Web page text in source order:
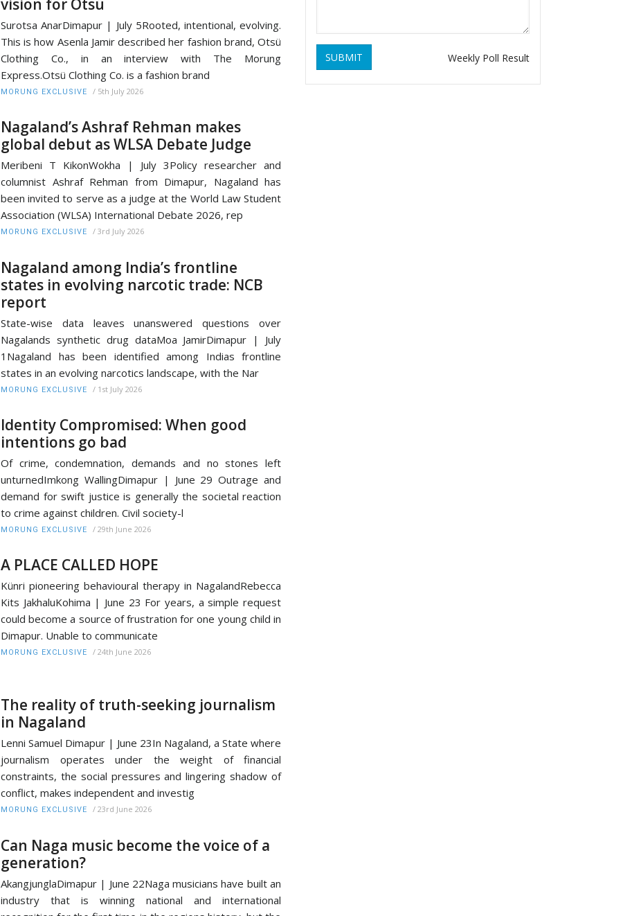
vision for Otsü
Surotsa AnarDimapur | July 5Rooted, intentional, evolving.
This is how Asenla Jamir described her fashion brand, Otsü
Clothing Co., in an interview with The Morung
Express.Otsü Clothing Co. is a fashion brand
MORUNG EXCLUSIVE / 5th July 2026
Nagaland’s Ashraf Rehman makes
global debut as WLSA Debate Judge
Meribeni T KikonWokha | July 3Policy researcher and
columnist Ashraf Rehman from Dimapur, Nagaland has
been invited to serve as a judge at the World Law Student
Association (WLSA) International Debate 2026, rep
MORUNG EXCLUSIVE / 3rd July 2026
Nagaland among India’s frontline
states in evolving narcotic trade: NCB
report
State-wise data leaves unanswered questions over
Nagalands synthetic drug dataMoa JamirDimapur | July
1Nagaland has been identified among Indias frontline
states in an evolving narcotics landscape, with the Nar
MORUNG EXCLUSIVE / 1st July 2026
Identity Compromised: When good
intentions go bad
Of crime, condemnation, demands and no stones left
unturnedImkong WallingDimapur | June 29 Outrage and
demand for swift justice is generally the societal reaction
to crime against children. Civil society-l
MORUNG EXCLUSIVE / 29th June 2026
A PLACE CALLED HOPE
Künri pioneering behavioural therapy in NagalandRebecca
Kits JakhaluKohima | June 23 For years, a simple request
could become a source of frustration for one young child in
Dimapur. Unable to communicate
MORUNG EXCLUSIVE / 24th June 2026
The reality of truth-seeking journalism
in Nagaland
Lenni Samuel Dimapur | June 23In Nagaland, a State where
journalism operates under the weight of financial
constraints, the social pressures and lingering shadow of
conflict, makes independent and investig
MORUNG EXCLUSIVE / 23rd June 2026
Can Naga music become the voice of a
generation?
AkangjunglaDimapur | June 22Naga musicians have built an
industry that is winning national and international
SUBMIT Weekly Poll Result